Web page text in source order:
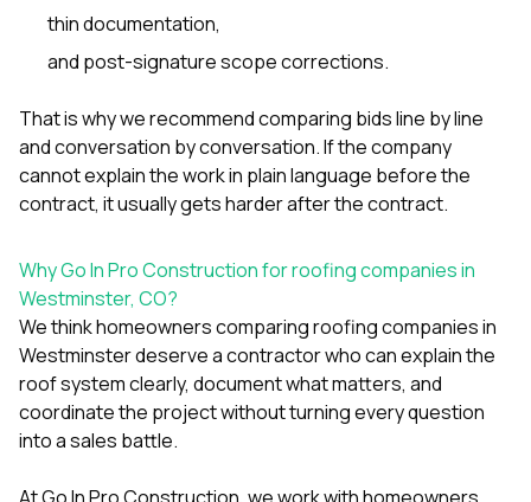
thin documentation,
and post-signature scope corrections.
That is why we recommend comparing bids line by line
and conversation by conversation. If the company
cannot explain the work in plain language before the
contract, it usually gets harder after the contract.
Why Go In Pro Construction for roofing companies in
Westminster, CO?
We think homeowners comparing roofing companies in
Westminster deserve a contractor who can explain the
roof system clearly, document what matters, and
coordinate the project without turning every question
into a sales battle.